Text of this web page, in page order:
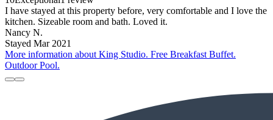
I have stayed at this property before, very comfortable and I love the
kitchen. Sizeable room and bath. Loved it.
Nancy N.
Stayed Mar 2021
More information about King Studio. Free Breakfast Buffet.
Outdoor Pool.